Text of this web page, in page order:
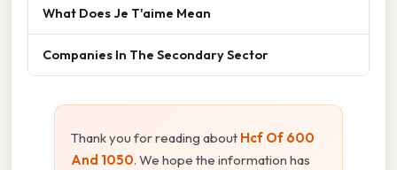
What Does Je T'aime Mean
Companies In The Secondary Sector
Thank you for reading about Hcf Of 600
And 1050. We hope the information has